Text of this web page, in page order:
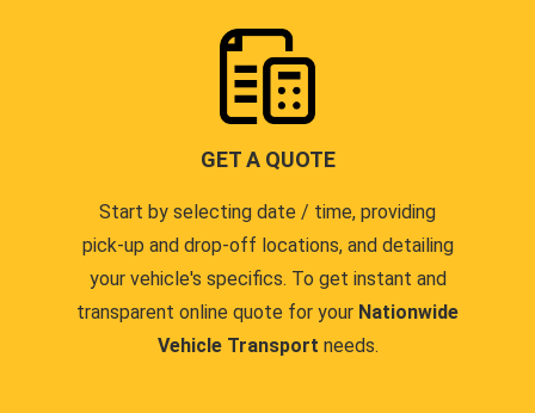
GET A QUOTE
Start by selecting date / time, providing
pick-up and drop-off locations, and detailing
your vehicle's specifics. To get instant and
transparent online quote for your Nationwide
Vehicle Transport needs.